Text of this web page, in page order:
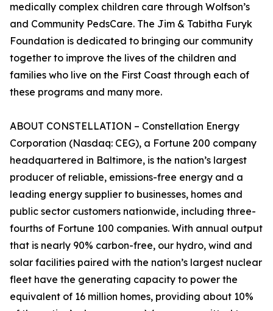
medically complex children care through Wolfson’s
and Community PedsCare. The Jim & Tabitha Furyk
Foundation is dedicated to bringing our community
together to improve the lives of the children and
families who live on the First Coast through each of
these programs and many more.
ABOUT CONSTELLATION – Constellation Energy
Corporation (Nasdaq: CEG), a Fortune 200 company
headquartered in Baltimore, is the nation’s largest
producer of reliable, emissions-free energy and a
leading energy supplier to businesses, homes and
public sector customers nationwide, including three-
fourths of Fortune 100 companies. With annual output
that is nearly 90% carbon-free, our hydro, wind and
solar facilities paired with the nation’s largest nuclear
fleet have the generating capacity to power the
equivalent of 16 million homes, providing about 10%